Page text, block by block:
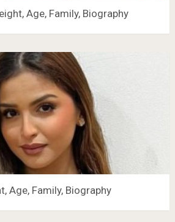
Age, Family, Biography
Age, Family, Biography